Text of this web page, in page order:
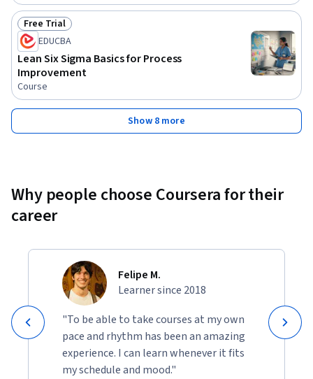
Status: Free Trial
Free Trial
EDUCBA
Lean Six Sigma Basics for Process
Improvement
Course
Show 8 more
Why people choose Coursera for their
career
Felipe M.
Learner since 2018
"To be able to take courses at my own
pace and rhythm has been an amazing
experience. I can learn whenever it fits
my schedule and mood."